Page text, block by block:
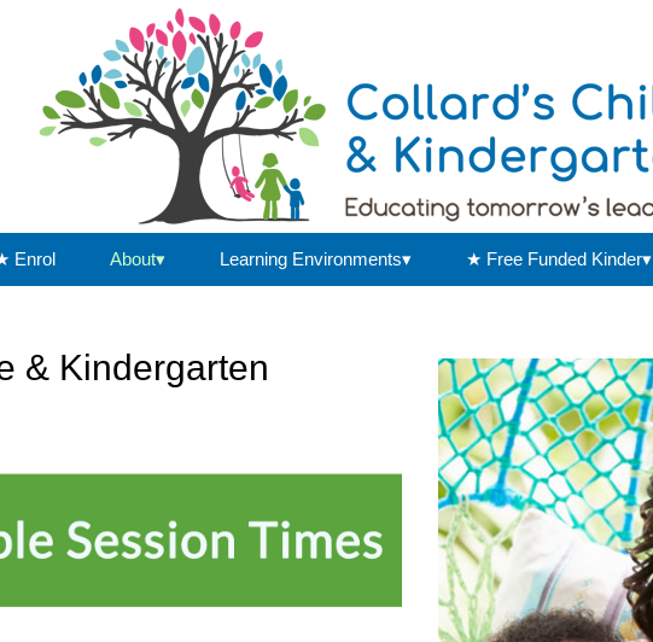
Enrol About▾ Learning Environments▾ ★ Free Funded Kinder▾
& Kindergarten